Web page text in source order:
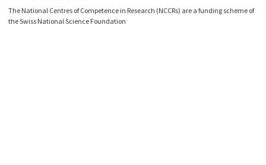
The National Centres of Competence in Research (NCCRs) are a funding scheme of
the Swiss National Science Foundation